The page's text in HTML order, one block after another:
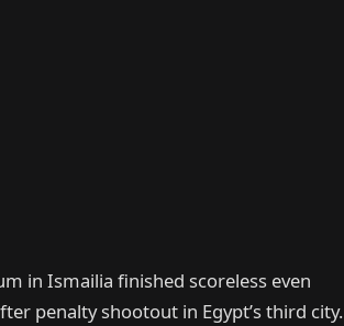
in Ismailia finished scoreless even
penalty shootout in Egypt’s third city.